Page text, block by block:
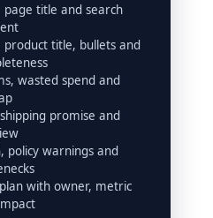
page title and search
product title, bullets and
wasted spend and
promise and
policy warnings and
with owner, metric